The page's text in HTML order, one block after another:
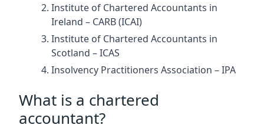
Institute of Chartered Accountants in
Ireland – CARB (ICAI)
Institute of Chartered Accountants in
Scotland – ICAS
Insolvency Practitioners Association – IPA
What is a chartered
accountant?